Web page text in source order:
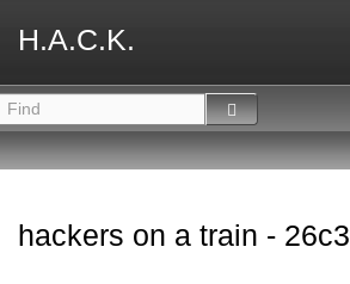
H.A.C.K.
hackers on a train - 26c3